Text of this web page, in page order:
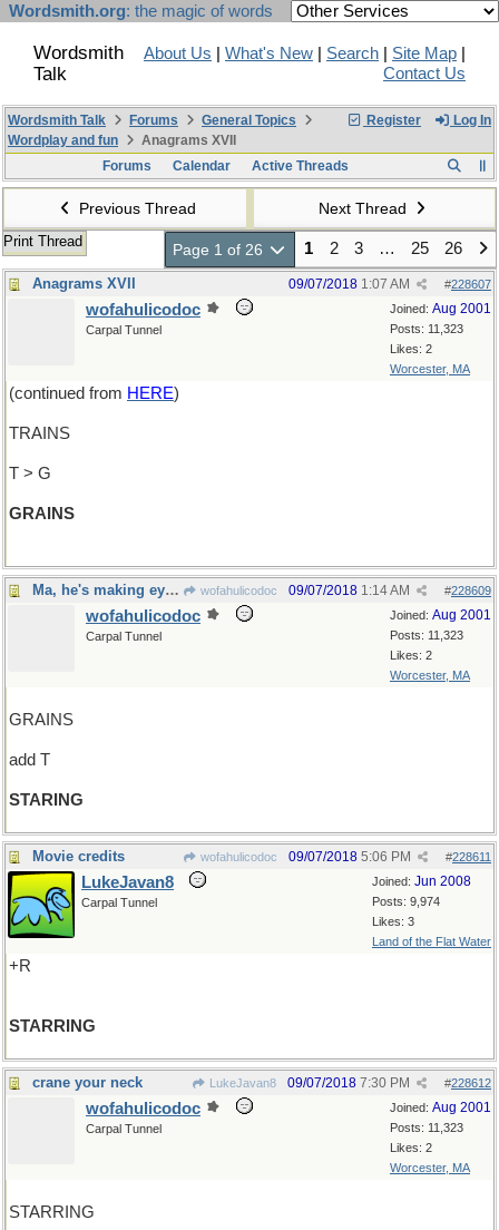
Wordsmith.org: the magic of words
Wordsmith
Talk
About Us What's New Search Site Map
Contact Us
Register Log In
Wordsmith Talk Forums
General Topics
Wordplay and fun
Anagrams XVII
Forums
Calendar Active Threads
Previous Thread Next Thread
Print Thread Page 1 of 26 1 2 3 … 25 26
Anagrams XVII #228607
09/07/2018 1:07 AM
Joined: Aug 2001
Posts: 11,323
Likes: 2
Worcester, MA
wofahulicodoc
Carpal Tunnel
(continued from HERE)
TRAINS
T > G
GRAINS
Ma, he's making eyes at me! wofahulicodoc #228609
09/07/2018 1:14 AM
Joined: Aug 2001
Posts: 11,323
Likes: 2
Worcester, MA
wofahulicodoc
Carpal Tunnel
GRAINS
add T
STARING
Movie credits wofahulicodoc #228611
09/07/2018 5:06 PM
Joined: Jun 2008
Posts: 9,974
Likes: 3
Land of the Flat Water
LukeJavan8
Carpal Tunnel
+R
STARRING
crane your neck LukeJavan8 #228612
09/07/2018 7:30 PM
Joined: Aug 2001
Posts: 11,323
Likes: 2
Worcester, MA
wofahulicodoc
Carpal Tunnel
STARRING